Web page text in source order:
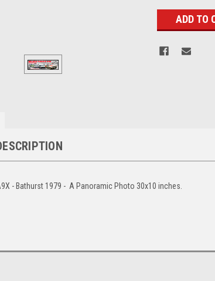
- Bathurst 1979 - A Panoramic Photo 30x10 inches.